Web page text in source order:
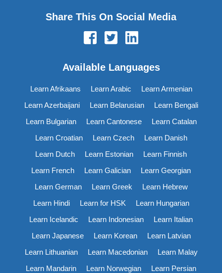
Share This On Social Media
Available Languages
Learn Afrikaans Learn Arabic
Learn Armenian
Learn Azerbaijani
Learn Belarusian
Learn Bengali
Learn Bulgarian
Learn Cantonese
Learn Catalan
Learn Croatian
Learn Czech
Learn Danish
Learn Dutch
Learn Estonian
Learn Finnish
Learn French
Learn Galician
Learn Georgian
Learn German
Learn Greek
Learn Hebrew
Learn Hindi
Learn for HSK
Learn Hungarian
Learn Icelandic
Learn Indonesian
Learn Italian
Learn Japanese
Learn Korean
Learn Latvian
Learn Lithuanian
Learn Macedonian
Learn Malay
Learn Mandarin
Learn Norwegian
Learn Persian